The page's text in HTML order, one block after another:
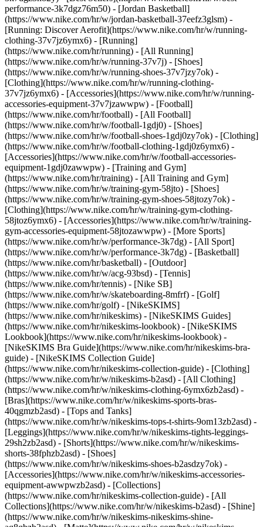
performance-3k7dgz76m50) - [Jordan Basketball]
(https://www.nike.com/hr/w/jordan-basketball-37eefz3glsm) -
[Running: Discover Aerofit](https://www.nike.com/hr/w/running-
clothing-37v7jz6ymx6) - [Running]
(https://www.nike.com/hr/running) - [All Running]
(https://www.nike.com/hr/w/running-37v7j) - [Shoes]
(https://www.nike.com/hr/w/running-shoes-37v7jzy7ok) -
[Clothing](https://www.nike.com/hr/w/running-clothing-
37v7jz6ymx6) - [Accessories](https://www.nike.com/hr/w/running-
accessories-equipment-37v7jzawwpw) - [Football]
(https://www.nike.com/hr/football) - [All Football]
(https://www.nike.com/hr/w/football-1gdj0) - [Shoes]
(https://www.nike.com/hr/w/football-shoes-1gdj0zy7ok) - [Clothing]
(https://www.nike.com/hr/w/football-clothing-1gdj0z6ymx6) -
[Accessories](https://www.nike.com/hr/w/football-accessories-
equipment-1gdj0zawwpw) - [Training and Gym]
(https://www.nike.com/hr/training) - [All Training and Gym]
(https://www.nike.com/hr/w/training-gym-58jto) - [Shoes]
(https://www.nike.com/hr/w/training-gym-shoes-58jtozy7ok) -
[Clothing](https://www.nike.com/hr/w/training-gym-clothing-
58jtoz6ymx6) - [Accessories](https://www.nike.com/hr/w/training-
gym-accessories-equipment-58jtozawwpw) - [More Sports]
(https://www.nike.com/hr/w/performance-3k7dg) - [All Sport]
(https://www.nike.com/hr/w/performance-3k7dg) - [Basketball]
(https://www.nike.com/hr/basketball) - [Outdoor]
(https://www.nike.com/hr/w/acg-93bsd) - [Tennis]
(https://www.nike.com/hr/tennis) - [Nike SB]
(https://www.nike.com/hr/w/skateboarding-8mfrf) - [Golf]
(https://www.nike.com/hr/golf) - [NikeSKIMS]
(https://www.nike.com/hr/nikeskims) - [NikeSKIMS Guides]
(https://www.nike.com/hr/nikeskims-lookbook) - [NikeSKIMS
Lookbook](https://www.nike.com/hr/nikeskims-lookbook) -
[NikeSKIMS Bra Guide](https://www.nike.com/hr/nikeskims-bra-
guide) - [NikeSKIMS Collection Guide]
(https://www.nike.com/hr/nikeskims-collection-guide) - [Clothing]
(https://www.nike.com/hr/w/nikeskims-b2asd) - [All Clothing]
(https://www.nike.com/hr/w/nikeskims-clothing-6ymx6zb2asd) -
[Bras](https://www.nike.com/hr/w/nikeskims-sports-bras-
40qgmzb2asd) - [Tops and Tanks]
(https://www.nike.com/hr/w/nikeskims-tops-t-shirts-9om13zb2asd) -
[Leggings](https://www.nike.com/hr/w/nikeskims-tights-leggings-
29sh2zb2asd) - [Shorts](https://www.nike.com/hr/w/nikeskims-
shorts-38fphzb2asd) - [Shoes]
(https://www.nike.com/hr/w/nikeskims-shoes-b2asdzy7ok) -
[Accessories](https://www.nike.com/hr/w/nikeskims-accessories-
equipment-awwpwzb2asd) - [Collections]
(https://www.nike.com/hr/nikeskims-collection-guide) - [All
Collections](https://www.nike.com/hr/w/nikeskims-b2asd) - [Shine]
(https://www.nike.com/hr/w/nikeskims-nikeskims-shine-